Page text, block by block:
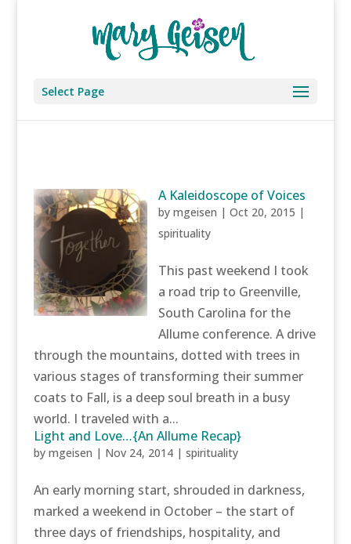
Select Page
A Kaleidoscope of Voices
bymgeisen |Oct 20, 2015 |
spirituality
This past weekend I took
a road trip to Greenville,
South Carolina for the
Allume conference. A drive
through the mountains, dotted with trees in
various stages of transforming their summer
coats to Fall, is a deep soul breath in a busy
world. I traveled with a...
Light and Love…{An Allume Recap}
by mgeisen | Nov 24, 2014| spirituality
An early morning start, shrouded in darkness,
marked a weekend in October – the start of
three days of friendships, hospitality, and